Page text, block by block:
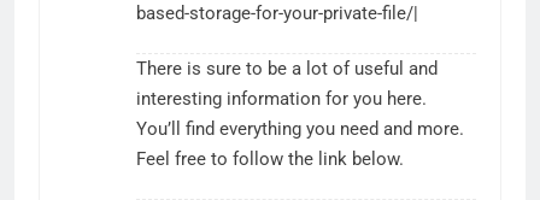
based-storage-for-your-private-file/|
There is sure to be a lot of useful and
interesting information for you here.
You’ll find everything you need and more.
Feel free to follow the link below.